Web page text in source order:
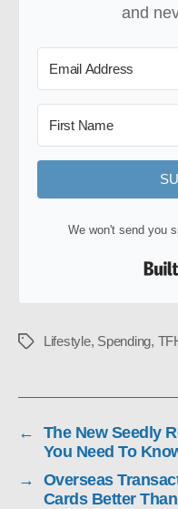
and
We won't send you
Tags Lifestyle, Spending,
←
The New Seedly
You Need To
→
Overseas
Cards Better